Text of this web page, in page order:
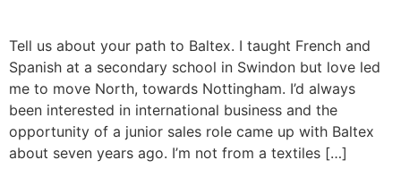
Tell us about your path to Baltex. I taught French and
Spanish at a secondary school in Swindon but love led
me to move North, towards Nottingham. I’d always
been interested in international business and the
opportunity of a junior sales role came up with Baltex
about seven years ago. I’m not from a textiles […]